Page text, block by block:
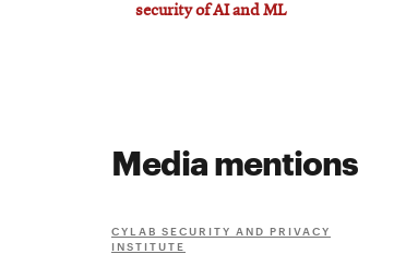
security of AI and ML
Media mentions
CYLAB SECURITY AND PRIVACY
INSTITUTE